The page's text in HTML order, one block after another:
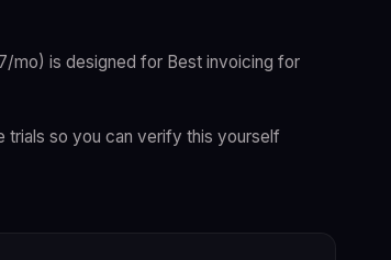
mo) is designed for Best invoicing for
so you can verify this yourself